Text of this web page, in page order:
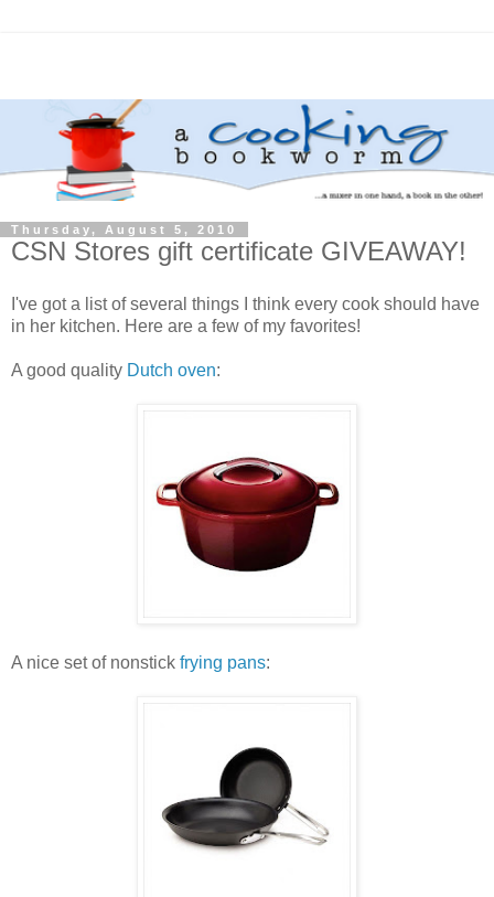
Thursday, August 5, 2010
CSN Stores gift certificate GIVEAWAY!
I've got a list of several things I think every cook should have
in her kitchen. Here are a few of my favorites!
A good quality Dutch oven:
A nice set of nonstick frying pans: